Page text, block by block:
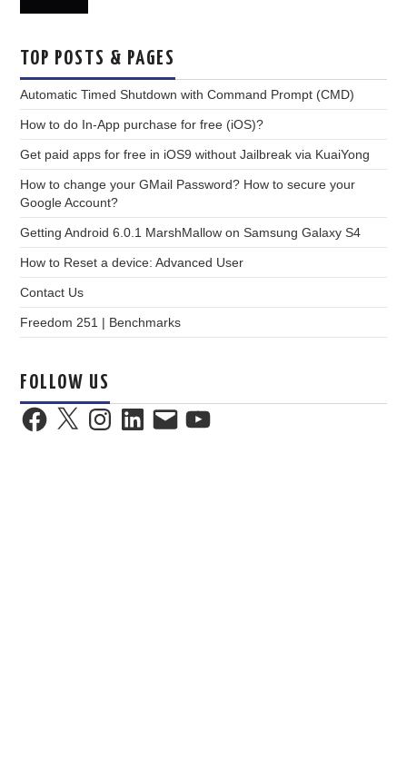
TOP POSTS & PAGES
Automatic Timed Shutdown with Command Prompt (CMD)
How to do In-App purchase for free (iOS)?
Get paid apps for free in iOS9 without Jailbreak via KuaiYong
How to change your GMail Password? How to secure your
Google Account?
Getting Android 6.0.1 MarshMallow on Samsung Galaxy S4
How to Reset a device: Advanced User
Contact Us
Freedom 251 | Benchmarks
FOLLOW US
Facebook
X InstagramLinkedInEmail YouTube